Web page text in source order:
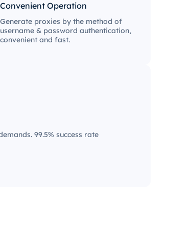
Convenient Operation
Generate proxies by the method of
username & password authentication,
convenient and fast.
99.5% success rate